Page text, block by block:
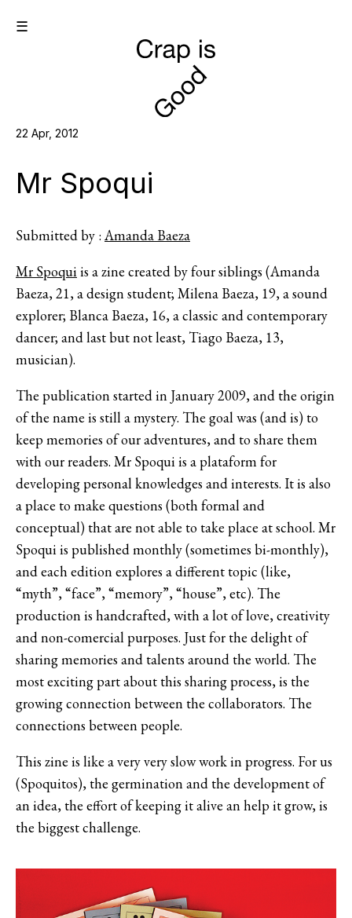
☰
22 Apr, 2012
Mr Spoqui
Submitted by : Amanda Baeza
Mr Spoquiis a zine created by four siblings (Amanda
Baeza, 21, a design student; Milena Baeza, 19, a sound
explorer; Blanca Baeza, 16, a classic and contemporary
dancer; and last but not least, Tiago Baeza, 13,
musician).
The publication started in January 2009, and the origin
of the name is still a mystery. The goal was (and is) to
keep memories of our adventures, and to share them
with our readers. Mr Spoqui is a plataform for
developing personal knowledges and interests. It is also
a place to make questions (both formal and
conceptual) that are not able to take place at school. Mr
Spoqui is published monthly (sometimes bi-monthly),
and each edition explores a different topic (like,
“myth”, “face”, “memory”, “house”, etc). The
production is handcrafted, with a lot of love, creativity
and non-comercial purposes. Just for the delight of
sharing memories and talents around the world. The
most exciting part about this sharing process, is the
growing connection between the collaborators. The
connections between people.
This zine is like a very very slow work in progress. For us
(Spoquitos), the germination and the development of
an idea, the effort of keeping it alive an help it grow, is
the biggest challenge.